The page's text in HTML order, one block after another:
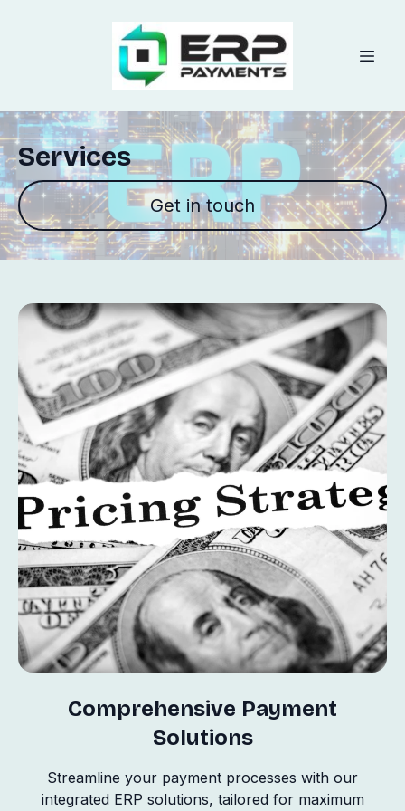
Services
Get in touch
Comprehensive Payment
Solutions
Streamline your payment processes with our
integrated ERP solutions, tailored for maximum